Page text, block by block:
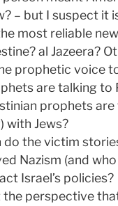
– but I suspect it
most reliable
al Jazeera?
prophetic voice
are talking to
prophets are
with Jews?
do the victim
Nazism (and
Israel’s policies?
the perspective